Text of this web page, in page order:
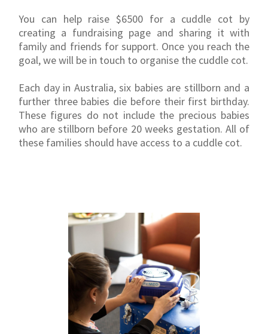
You can help raise $6500 for a cuddle cot by
creating a fundraising page and sharing it with
family and friends for support. Once you reach the
goal, we will be in touch to organise the cuddle cot.
Each day in Australia, six babies are stillborn and a
further three babies die before their first birthday.
These figures do not include the precious babies
who are stillborn before 20 weeks gestation. All of
these families should have access to a cuddle cot.